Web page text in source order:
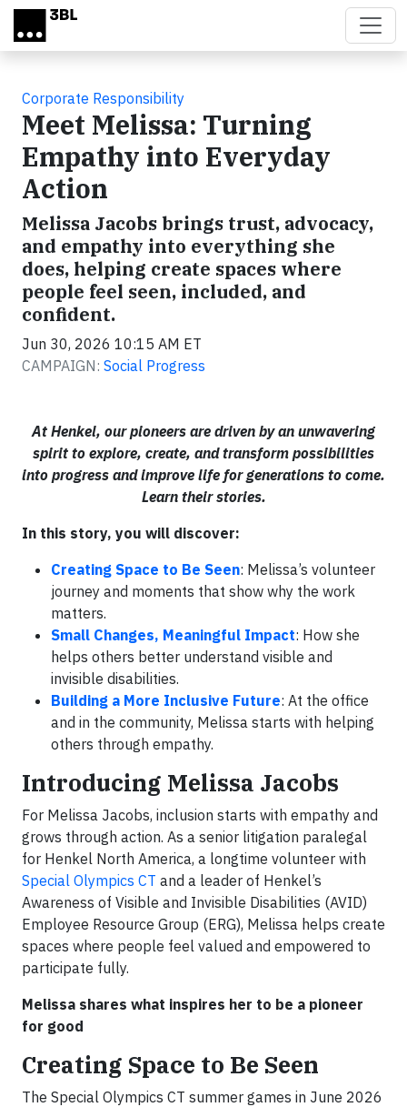
Skip to main content
Corporate Responsibility
Meet Melissa: Turning
Empathy into Everyday
Action
Melissa Jacobs brings trust, advocacy,
and empathy into everything she
does, helping create spaces where
people feel seen, included, and
confident.
Jun 30, 2026 10:15 AM ET
CAMPAIGN: Social Progress
At Henkel, our pioneers are driven by an unwavering
spirit to explore, create, and transform possibilities
into progress and improve life for generations to come.
Learn their stories.
In this story, you will discover:
Creating Space to Be Seen: Melissa’s volunteer
journey and moments that show why the work
matters.
Small Changes, Meaningful Impact: How she
helps others better understand visible and
invisible disabilities.
Building a More Inclusive Future: At the office
and in the community, Melissa starts with helping
others through empathy.
Introducing Melissa Jacobs
For Melissa Jacobs, inclusion starts with empathy and
grows through action. As a senior litigation paralegal
for Henkel North America, a longtime volunteer with
Special Olympics CT and a leader of Henkel’s
Awareness of Visible and Invisible Disabilities (AVID)
Employee Resource Group (ERG), Melissa helps create
spaces where people feel valued and empowered to
participate fully.
Melissa shares what inspires her to be a pioneer
for good
Creating Space to Be Seen
The Special Olympics CT summer games in June 2026